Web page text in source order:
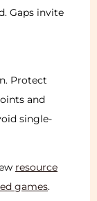
Gaps invite
Protect
and
single-
resource
games.